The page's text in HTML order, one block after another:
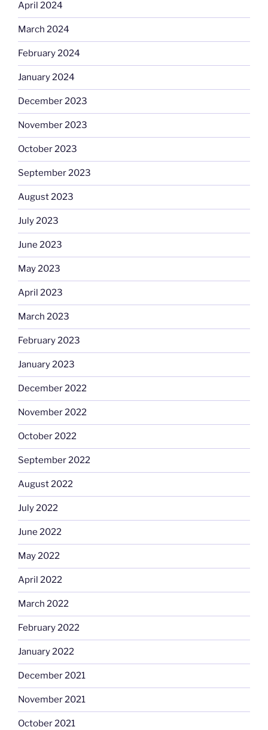
April 2024
March 2024
February 2024
January 2024
December 2023
November 2023
October 2023
September 2023
August 2023
July 2023
June 2023
May 2023
April 2023
March 2023
February 2023
January 2023
December 2022
November 2022
October 2022
September 2022
August 2022
July 2022
June 2022
May 2022
April 2022
March 2022
February 2022
January 2022
December 2021
November 2021
October 2021